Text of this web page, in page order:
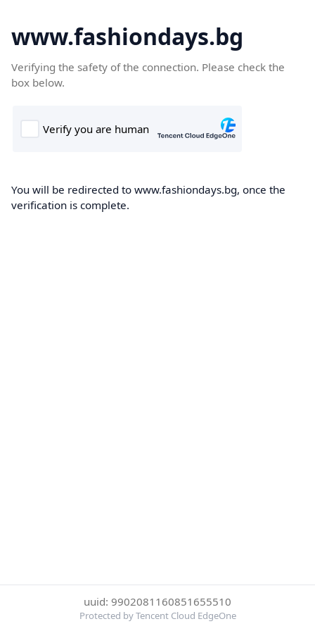
www.fashiondays.bg
Verifying the safety of the connection. Please check the
box below.
You will be redirected to www.fashiondays.bg, once the
verification is complete.
uuid: 9902081160851655510
Protected by Tencent Cloud EdgeOne